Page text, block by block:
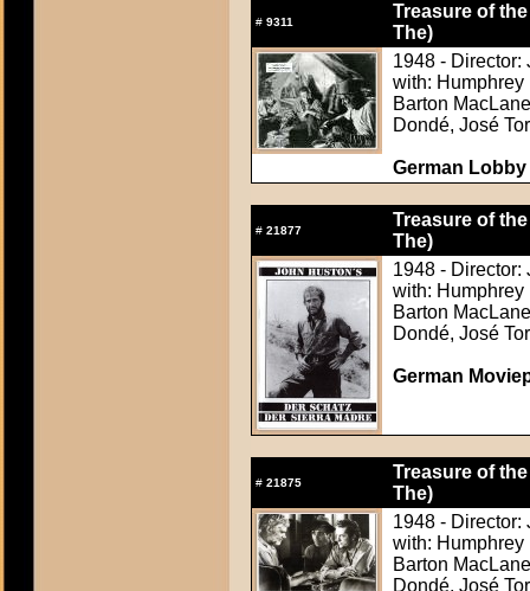
# 9311
Treasure of
The)
1948 - Director:
with: Humphrey
Barton
Dondé, José
German
# 21877
Treasure of
The)
1948 - Director:
with: Humphrey
Barton
Dondé, José
German
# 21875
Treasure of
The)
1948 - Director:
with: Humphrey
Barton
Dondé, José